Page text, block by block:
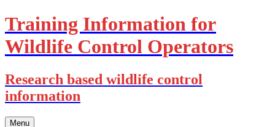
Training Information for
Wildlife Control Operators
Research based wildlife control
information
Menu Skip